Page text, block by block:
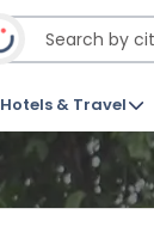
Hotels & Travel